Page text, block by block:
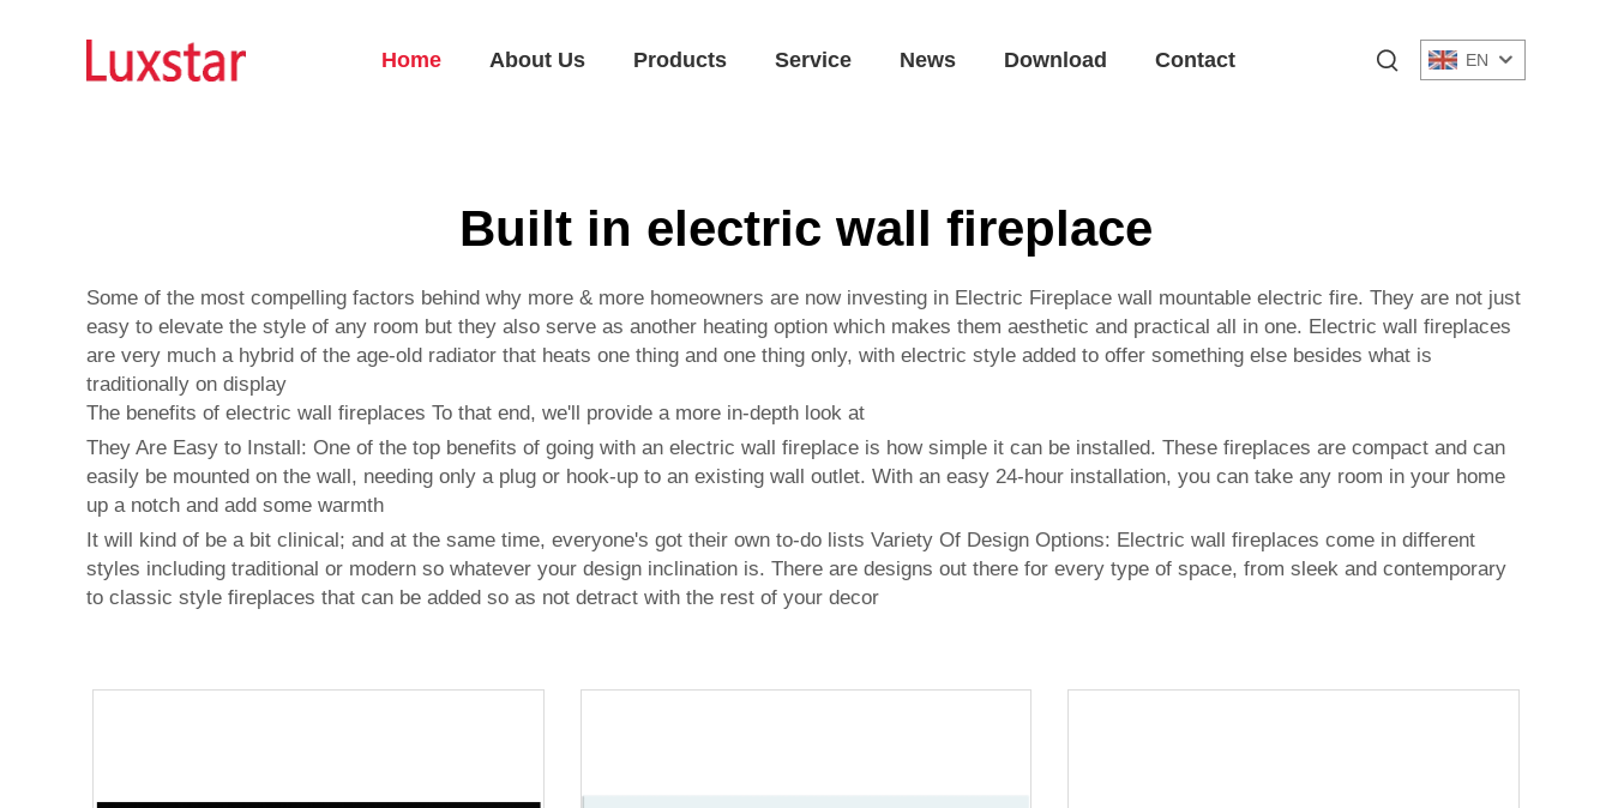
Home About Us Products Service News Download Contact EN
Built in electric wall fireplace
Some of the most compelling factors behind why more & more homeowners are now investing in Electric Fireplace wall mountable electric fire. They are not just
easy to elevate the style of any room but they also serve as another heating option which makes them aesthetic and practical all in one. Electric wall fireplaces
are very much a hybrid of the age-old radiator that heats one thing and one thing only, with electric style added to offer something else besides what is
traditionally on display
The benefits of electric wall fireplaces To that end, we'll provide a more in-depth look at
They Are Easy to Install: One of the top benefits of going with an electric wall fireplace is how simple it can be installed. These fireplaces are compact and can
easily be mounted on the wall, needing only a plug or hook-up to an existing wall outlet. With an easy 24-hour installation, you can take any room in your home
up a notch and add some warmth
It will kind of be a bit clinical; and at the same time, everyone's got their own to-do lists Variety Of Design Options: Electric wall fireplaces come in different
styles including traditional or modern so whatever your design inclination is. There are designs out there for every type of space, from sleek and contemporary
to classic style fireplaces that can be added so as not detract with the rest of your decor